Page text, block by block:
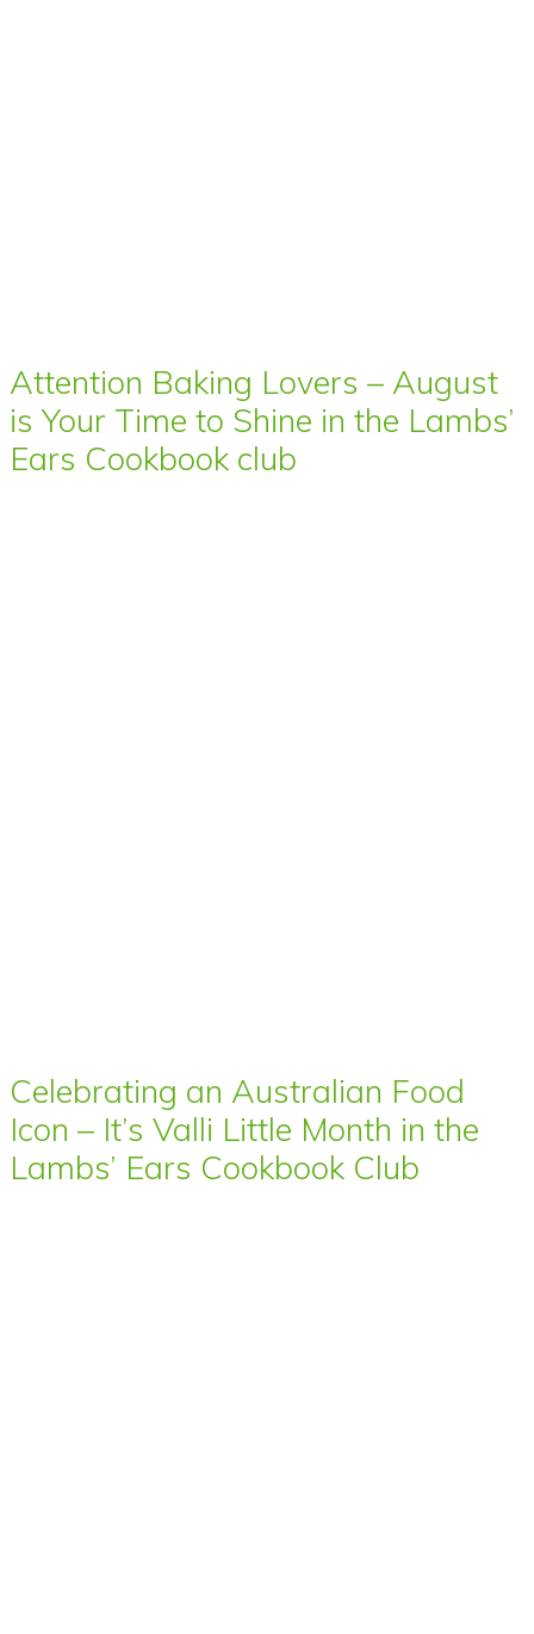
Attention Baking Lovers – August
is Your Time to Shine in the Lambs’
Ears Cookbook club
Celebrating an Australian Food
Icon – It’s Valli Little Month in the
Lambs’ Ears Cookbook Club